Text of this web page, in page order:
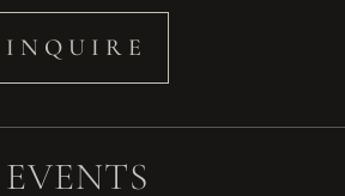
EVENTS
INQUIRE